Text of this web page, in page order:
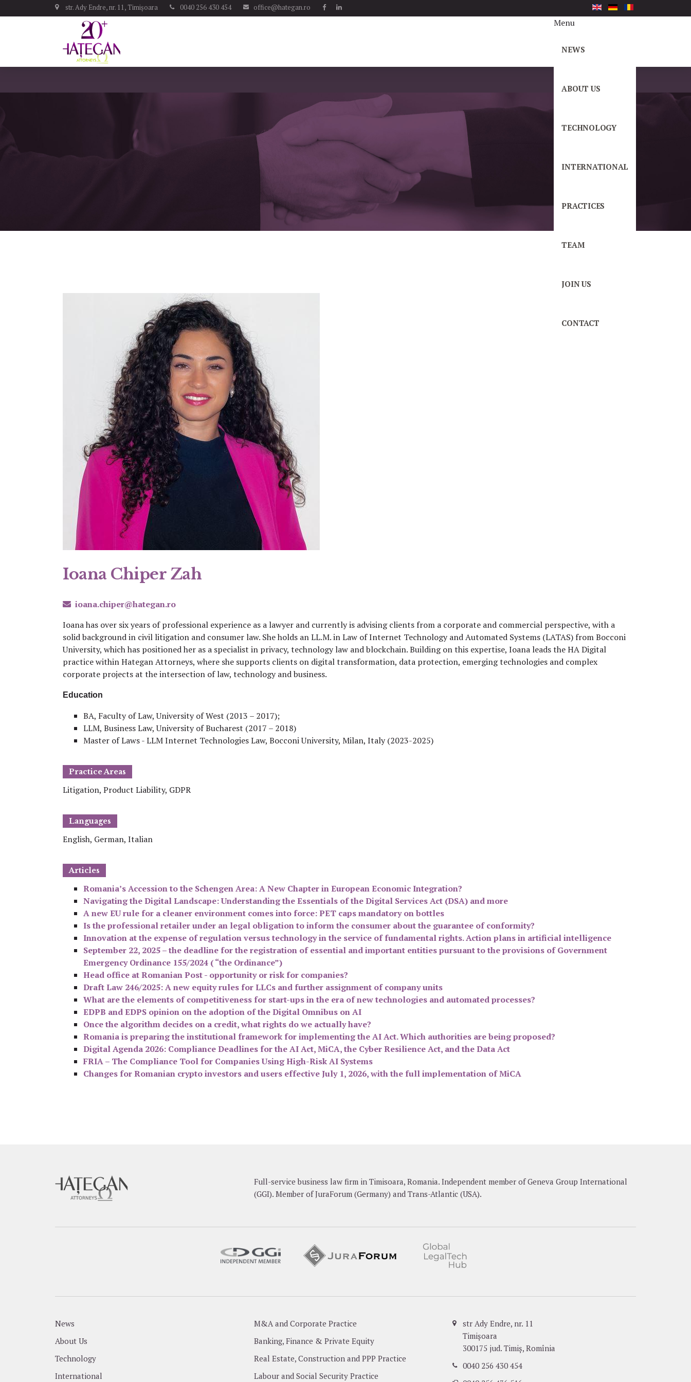
str. Ady Endre, nr. 11, Timișoara 0040 256 430 454 office@hategan.ro
Menu
NEWS
ABOUT US
TECHNOLOGY
INTERNATIONAL
PRACTICES
TEAM
JOIN US
CONTACT
Ioana Chiper Zah
ioana.chiper@hategan.ro
Ioana has over six years of professional experience as a lawyer and currently is advising clients from a corporate and commercial perspective, with a
solid background in civil litigation and consumer law. She holds an LL.M. in Law of Internet Technology and Automated Systems (LATAS) from Bocconi
University, which has positioned her as a specialist in privacy, technology law and blockchain. Building on this expertise, Ioana leads the HA Digital
practice within Hategan Attorneys, where she supports clients on digital transformation, data protection, emerging technologies and complex
corporate projects at the intersection of law, technology and business.
Education
BA, Faculty of Law, University of West (2013 – 2017);
LLM, Business Law, University of Bucharest (2017 – 2018)
Master of Laws - LLM Internet Technologies Law, Bocconi University, Milan, Italy (2023-2025)
Practice Areas
Litigation, Product Liability, GDPR
Languages
English, German, Italian
Articles
Romania’s Accession to the Schengen Area: A New Chapter in European Economic Integration?
Navigating the Digital Landscape: Understanding the Essentials of the Digital Services Act (DSA) and more
A new EU rule for a cleaner environment comes into force: PET caps mandatory on bottles
Is the professional retailer under an legal obligation to inform the consumer about the guarantee of conformity?
Innovation at the expense of regulation versus technology in the service of fundamental rights. Action plans in artificial intelligence
September 22, 2025 – the deadline for the registration of essential and important entities pursuant to the provisions of Government
Emergency Ordinance 155/2024 ( “the Ordinance”)
Head office at Romanian Post - opportunity or risk for companies?
Draft Law 246/2025: A new equity rules for LLCs and further assignment of company units
What are the elements of competitiveness for start-ups in the era of new technologies and automated processes?
EDPB and EDPS opinion on the adoption of the Digital Omnibus on AI
Once the algorithm decides on a credit, what rights do we actually have?
Romania is preparing the institutional framework for implementing the AI Act. Which authorities are being proposed?
Digital Agenda 2026: Compliance Deadlines for the AI Act, MiCA, the Cyber Resilience Act, and the Data Act
FRIA – The Compliance Tool for Companies Using High-Risk AI Systems
Changes for Romanian crypto investors and users effective July 1, 2026, with the full implementation of MiCA
Full-service business law firm in Timisoara, Romania. Independent member of Geneva Group International
(GGI). Member of JuraForum (Germany) and Trans-Atlantic (USA).
News
About Us
Technology
International
M&A and Corporate Practice
Banking, Finance & Private Equity
Real Estate, Construction and PPP Practice
Labour and Social Security Practice
str Ady Endre, nr. 11
Timișoara
300175 jud. Timiș, Romînia
0040 256 430 454